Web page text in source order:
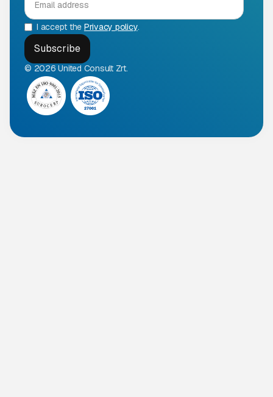
I accept the Privacy policy.
© 2026 United Consult Zrt.